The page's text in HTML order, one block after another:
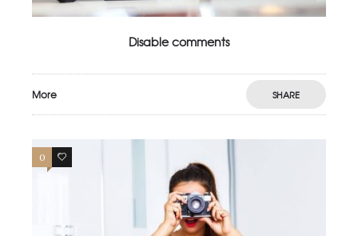
Disable comments
More SHARE
0 4